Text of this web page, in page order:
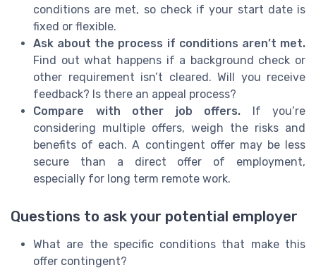
conditions are met, so check if your start date is
fixed or flexible.
Ask about the process if conditions aren’t met.
Find out what happens if a background check or
other requirement isn’t cleared. Will you receive
feedback? Is there an appeal process?
Compare with other job offers. If you’re
considering multiple offers, weigh the risks and
benefits of each. A contingent offer may be less
secure than a direct offer of employment,
especially for long term remote work.
Questions to ask your potential employer
What are the specific conditions that make this
offer contingent?